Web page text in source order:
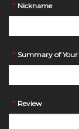
* Nickname
* Summary of
* Review